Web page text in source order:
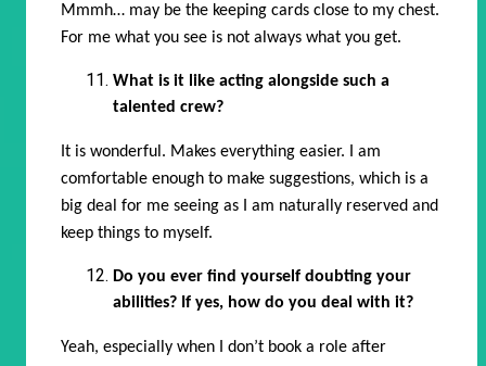
Mmmh… may be the keeping cards close to my chest.
For me what you see is not always what you get.
What is it like acting alongside such a
talented crew?
It is wonderful. Makes everything easier. I am
comfortable enough to make suggestions, which is a
big deal for me seeing as I am naturally reserved and
keep things to myself.
Do you ever find yourself doubting your
abilities? If yes, how do you deal with it?
Yeah, especially when I don’t book a role after